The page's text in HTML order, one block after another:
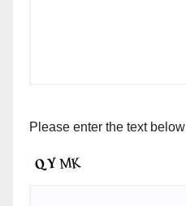
Please enter the text below